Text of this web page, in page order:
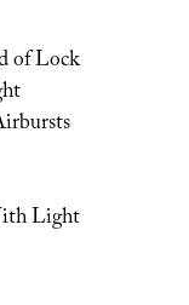
of Lock
Light